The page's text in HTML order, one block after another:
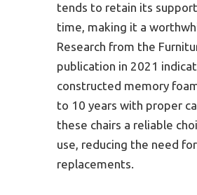
tends to retain its
time, making it a
Research from the
publication in 2021
constructed memory
to 10 years with proper
these chairs a reliable
use, reducing the need
replacements.